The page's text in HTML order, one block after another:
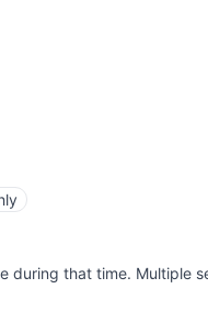
during that time. Multiple